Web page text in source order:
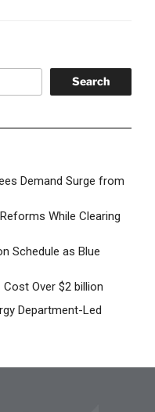
Search
Demand Surge from
While Clearing
Schedule as Blue
Cost Over $2 billion
Department-Led